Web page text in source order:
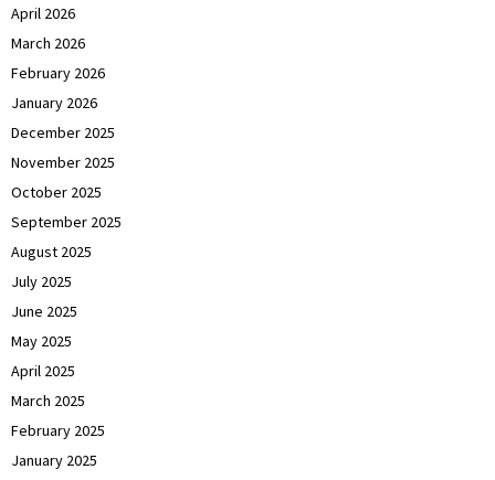
April 2026
March 2026
February 2026
January 2026
December 2025
November 2025
October 2025
September 2025
August 2025
July 2025
June 2025
May 2025
April 2025
March 2025
February 2025
January 2025